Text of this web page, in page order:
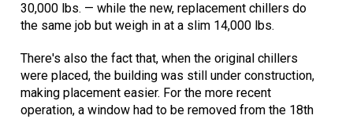
30,000 lbs. — while the new, replacement chillers do
the same job but weigh in at a slim 14,000 lbs.
There's also the fact that, when the original chillers
were placed, the building was still under construction,
making placement easier. For the more recent
operation, a window had to be removed from the 18th